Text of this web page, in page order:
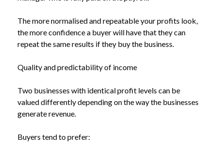
The more normalised and repeatable your profits look,
the more confidence a buyer will have that they can
repeat the same results if they buy the business.
Quality and predictability of income
Two businesses with identical profit levels can be
valued differently depending on the way the businesses
generate revenue.
Buyers tend to prefer: